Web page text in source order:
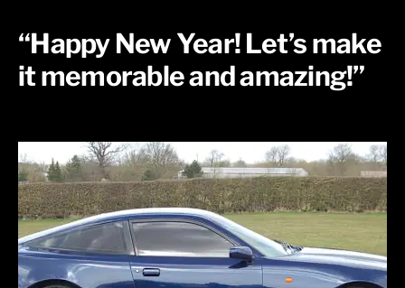
​“Happy New Year! Let’s make
it memorable and amazing!”​